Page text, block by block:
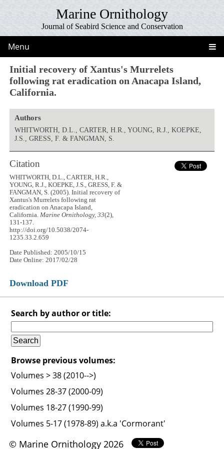
Marine Ornithology
Journal of Seabird Science and Conservation
Menu
Initial recovery of Xantus's Murrelets
following rat eradication on Anacapa Island,
California.
Authors
WHITWORTH, D.L., CARTER, H.R., YOUNG, R.J., KOEPKE,
J.S., GRESS, F. & FANGMAN, S.
Citation
WHITWORTH, D.L., CARTER, H.R.,
YOUNG, R.J., KOEPKE, J.S., GRESS, F. &
FANGMAN, S. (2005). Initial recovery of
Xantus's Murrelets following rat
eradication on Anacapa Island,
California.Marine Ornithology, 33(2),
131-137.
http://doi.org/10.5038/2074-
1235.33.2.659
Date Published: 2005/10/15
Date Online: 2017/02/28
Download PDF
Search by author or title:
Browse previous volumes:
Volumes > 38 (2010-->)
Volumes 28-37 (2000-09)
Volumes 18-27 (1990-99)
Volumes 5-17 (1978-89) a.k.a 'Cormorant'
© Marine Ornithology 2026